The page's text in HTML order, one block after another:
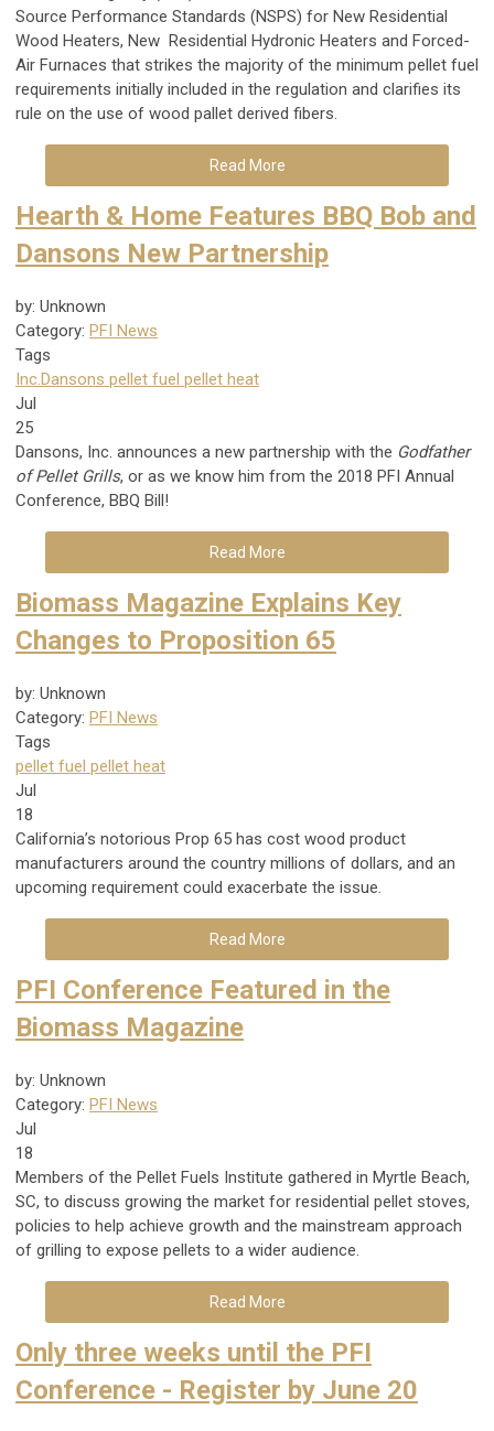
Source Performance Standards (NSPS) for New Residential
Wood Heaters, New Residential Hydronic Heaters and Forced-
Air Furnaces that strikes the majority of the minimum pellet fuel
requirements initially included in the regulation and clarifies its
rule on the use of wood pallet derived fibers.
Read More
Hearth & Home Features BBQ Bob and
Dansons New Partnership
by: Unknown
Category: PFI News
Tags
Inc.Dansons pellet fuel pellet heat
Jul
25
Dansons, Inc. announces a new partnership with the Godfather
of Pellet Grills, or as we know him from the 2018 PFI Annual
Conference, BBQ Bill!
Read More
Biomass Magazine Explains Key
Changes to Proposition 65
by: Unknown
Category: PFI News
Tags
pellet fuel pellet heat
Jul
18
California’s notorious Prop 65 has cost wood product
manufacturers around the country millions of dollars, and an
upcoming requirement could exacerbate the issue.
Read More
PFI Conference Featured in the
Biomass Magazine
by: Unknown
Category: PFI News
Jul
18
Members of the Pellet Fuels Institute gathered in Myrtle Beach,
SC, to discuss growing the market for residential pellet stoves,
policies to help achieve growth and the mainstream approach
of grilling to expose pellets to a wider audience.
Read More
Only three weeks until the PFI
Conference - Register by June 20